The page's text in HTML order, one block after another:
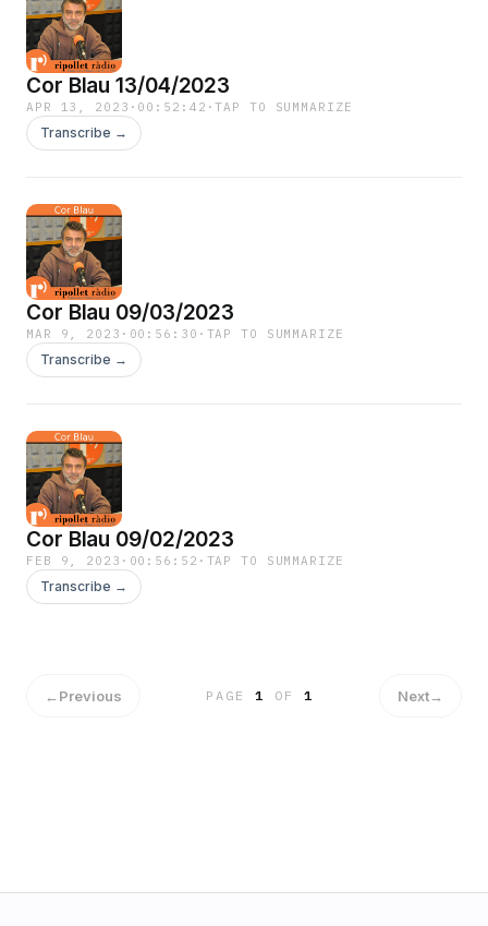
Cor Blau 13/04/2023
APR 13, 2023 · 00:52:42 ·TAP TO SUMMARIZE
Transcribe →
Cor Blau 09/03/2023
MAR 9, 2023 · 00:56:30 · TAP TO SUMMARIZE
Transcribe →
Cor Blau 09/02/2023
FEB 9, 2023 · 00:56:52 · TAP TO SUMMARIZE
Transcribe →
←Previous PAGE1 OF 1 Next→